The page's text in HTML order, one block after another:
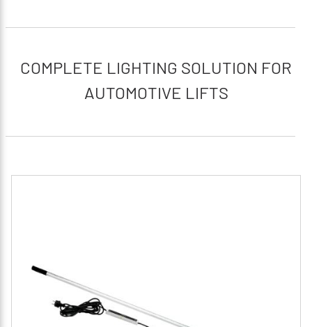
COMPLETE LIGHTING SOLUTION FOR
AUTOMOTIVE LIFTS